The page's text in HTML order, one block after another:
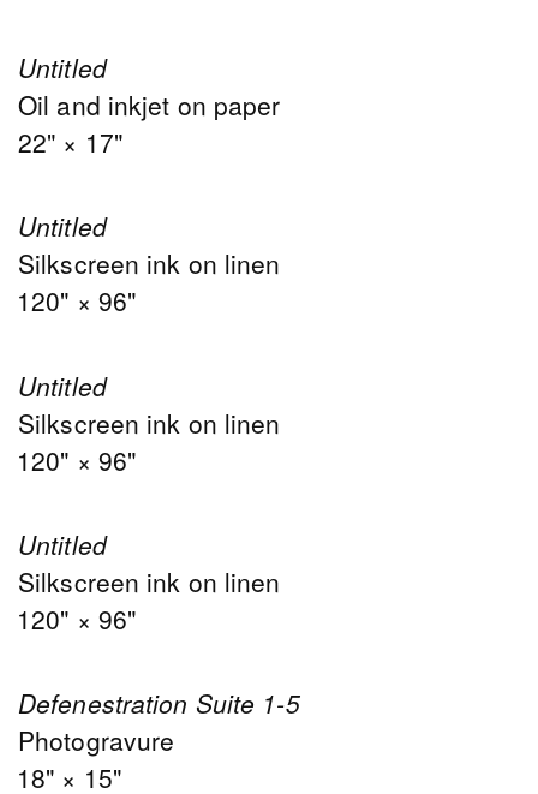
Untitled
Oil and inkjet on paper
22" × 17"
Untitled
Silkscreen ink on linen
120" × 96"
Untitled
Silkscreen ink on linen
120" × 96"
Untitled
Silkscreen ink on linen
120" × 96"
Defenestration Suite 1-5
Photogravure
18" × 15"